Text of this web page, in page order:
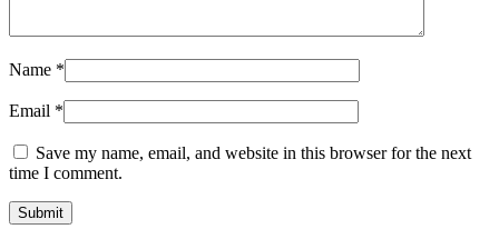
Name *
Email *
Save my name, email, and website in this browser for the next
time I comment.